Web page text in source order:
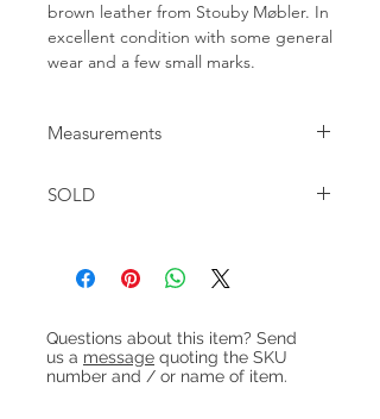
brown leather from Stouby Møbler. In
excellent condition with some general
wear and a few small marks.
Measurements
cushions
SOLD
Questions about this item? Send
us a message quoting the SKU
number and / or name of item.